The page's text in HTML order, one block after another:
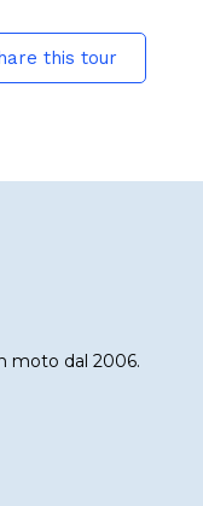
this tour
moto dal 2006.